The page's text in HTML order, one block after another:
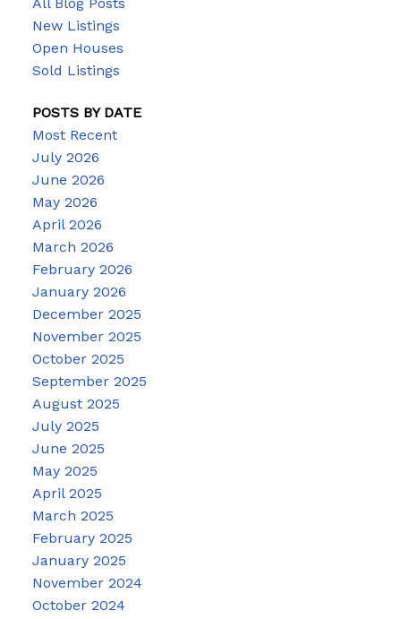
New Listings
Open Houses
Sold Listings
POSTS BY DATE
Most Recent
July 2026
June 2026
May 2026
April 2026
March 2026
February 2026
January 2026
December 2025
November 2025
October 2025
September 2025
August 2025
July 2025
June 2025
May 2025
April 2025
March 2025
February 2025
January 2025
November 2024
October 2024